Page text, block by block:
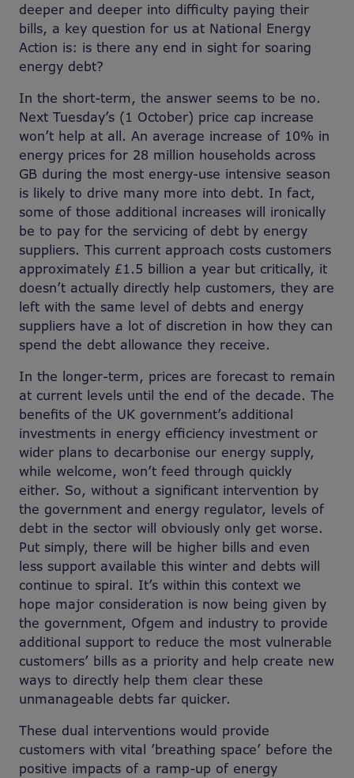
deeper and deeper into difficulty paying their
bills, a key question for us at National Energy
Action is: is there any end in sight for soaring
energy debt?
In the short-term, the answer seems to be no.
Next Tuesday’s (1 October) price cap increase
won’t help at all. An average increase of 10% in
energy prices for 28 million households across
GB during the most energy-use intensive season
is likely to drive many more into debt. In fact,
some of those additional increases will ironically
be to pay for the servicing of debt by energy
suppliers. This current approach costs customers
approximately £1.5 billion a year but critically, it
doesn’t actually directly help customers, they are
left with the same level of debts and energy
suppliers have a lot of discretion in how they can
spend the debt allowance they receive.
In the longer-term, prices are forecast to remain
at current levels until the end of the decade. The
benefits of the UK government’s additional
investments in energy efficiency investment or
wider plans to decarbonise our energy supply,
while welcome, won’t feed through quickly
either. So, without a significant intervention by
the government and energy regulator, levels of
debt in the sector will obviously only get worse.
Put simply, there will be higher bills and even
less support available this winter and debts will
continue to spiral. It’s within this context we
hope major consideration is now being given by
the government, Ofgem and industry to provide
additional support to reduce the most vulnerable
customers’ bills as a priority and help create new
ways to directly help them clear these
unmanageable debts far quicker.
These dual interventions would provide
customers with vital ’breathing space’ before the
positive impacts of a ramp-up of energy